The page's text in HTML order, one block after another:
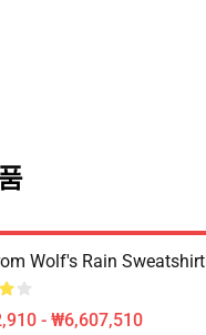
Wolf's Rain Sweatshirt
- ₩6,607,510